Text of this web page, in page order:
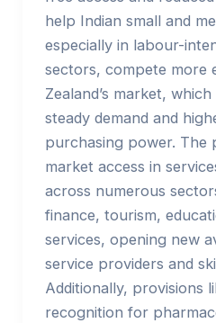
help Indian small and
especially in labour-
sectors, compete more
Zealand’s market,
steady demand and
purchasing power. The
market access in
across numerous
finance, tourism,
services, opening new
service providers and
Additionally, provisions
recognition for